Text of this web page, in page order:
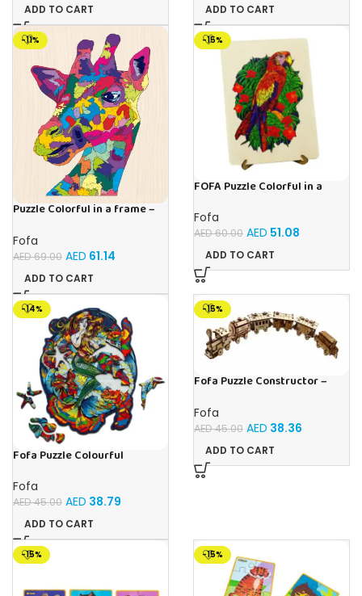
ADD TO CART ADD TO CART
-11%
Puzzle Colorful in a frame –
Fofa
AED69.00 AED 61.14
ADD TO CART
-15%
FOFA Puzzle Colorful in a
Fofa
AED60.00 AED 51.08
ADD TO CART
-14%
Fofa Puzzle Colourful
Fofa
AED45.00 AED 38.79
ADD TO CART
-15%
Fofa Puzzle Constructor –
Fofa
AED45.00 AED 38.36
ADD TO CART
-15% -15%